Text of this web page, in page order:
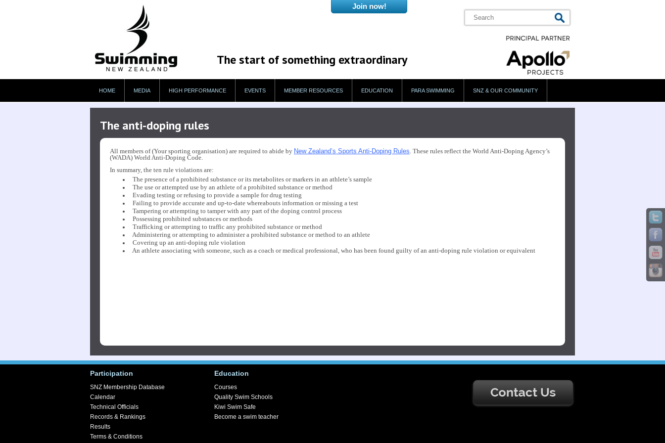
The start of something extraordinary
HOME MEDIA HIGH PERFORMANCE EVENTS MEMBER RESOURCES EDUCATION PARA SWIMMING SNZ & OUR COMMUNITY
The anti-doping rules
All members of (Your sporting organisation) are required to abide by New Zealand’s Sports Anti-Doping Rules. These rules reflect the World Anti-Doping Agency’s
(WADA) World Anti-Doping Code.
In summary, the ten rule violations are:
The presence of a prohibited substance or its metabolites or markers in an athlete’s sample
The use or attempted use by an athlete of a prohibited substance or method
Evading testing or refusing to provide a sample for drug testing
Failing to provide accurate and up-to-date whereabouts information or missing a test
Tampering or attempting to tamper with any part of the doping control process
Possessing prohibited substances or methods
Trafficking or attempting to traffic any prohibited substance or method
Administering or attempting to administer a prohibited substance or method to an athlete
Covering up an anti-doping rule violation
An athlete associating with someone, such as a coach or medical professional, who has been found guilty of an anti-doping rule violation or equivalent
Participation
SNZ Membership Database
Calendar
Technical Officials
Records & Rankings
Results
Terms & Conditions
Education
Courses
Quality Swim Schools
Kiwi Swim Safe
Become a swim teacher